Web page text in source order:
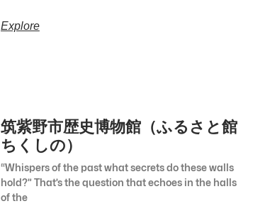
Explore
筑紫野市歴史博物館（ふるさと館
ちくしの）
“Whispers of the past what secrets do these walls
hold?” That’s the question that echoes in the halls
of the